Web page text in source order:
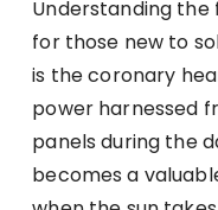
Understanding
for those new to
is the coronary
power harnessed
panels during the
becomes a